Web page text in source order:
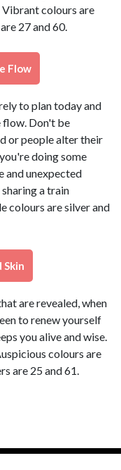
Vibrant colours are
27 and 60.
Flow
to plan today and
flow. Don't be
or people alter their
doing some
and unexpected
a train
colours are silver and
Skin
are revealed, when
to renew yourself
you alive and wise.
colours are
are 25 and 61.